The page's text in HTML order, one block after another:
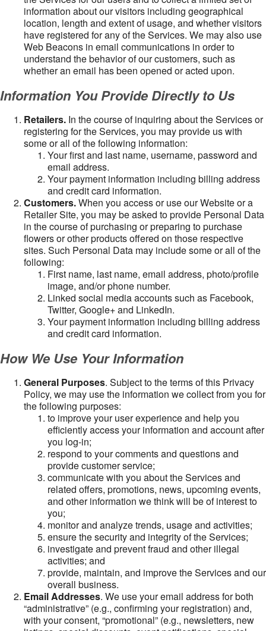
information about our visitors including geographical
location, length and extent of usage, and whether visitors
have registered for any of the Services. We may also use
Web Beacons in email communications in order to
understand the behavior of our customers, such as
whether an email has been opened or acted upon.
Information You Provide Directly to Us
Retailers. In the course of inquiring about the Services or
registering for the Services, you may provide us with
some or all of the following information:
Your first and last name, username, password and
email address.
Your payment information including billing address
and credit card information.
Customers.When you access or use our Website or a
Retailer Site, you may be asked to provide Personal Data
in the course of purchasing or preparing to purchase
flowers or other products offered on those respective
sites. Such Personal Data may include some or all of the
following:
First name, last name, email address, photo/profile
image, and/or phone number.
Linked social media accounts such as Facebook,
Twitter, Google+ and LinkedIn.
Your payment information including billing address
and credit card information.
How We Use Your Information
General Purposes. Subject to the terms of this Privacy
Policy, we may use the information we collect from you for
the following purposes:
to improve your user experience and help you
efficiently access your information and account after
you log-in;
respond to your comments and questions and
provide customer service;
communicate with you about the Services and
related offers, promotions, news, upcoming events,
and other information we think will be of interest to
you;
monitor and analyze trends, usage and activities;
ensure the security and integrity of the Services;
investigate and prevent fraud and other illegal
activities; and
provide, maintain, and improve the Services and our
overall business.
Email Addresses. We use your email address for both
“administrative” (e.g., confirming your registration) and,
with your consent, “promotional” (e.g., newsletters, new